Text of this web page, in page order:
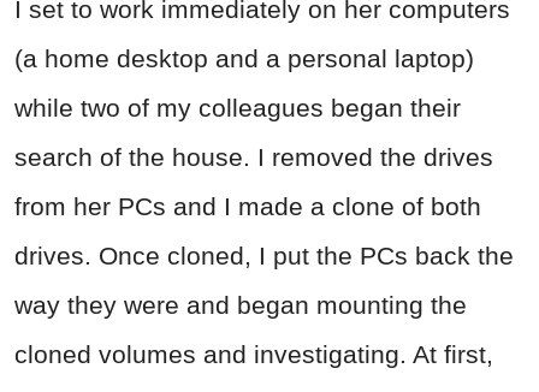
I set to work immediately on her computers
(a home desktop and a personal laptop)
while two of my colleagues began their
search of the house. I removed the drives
from her PCs and I made a clone of both
drives. Once cloned, I put the PCs back the
way they were and began mounting the
cloned volumes and investigating. At first,